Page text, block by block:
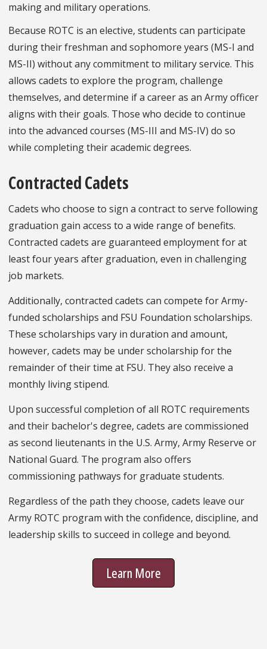
making and military operations.
Because ROTC is an elective, students can participate
during their freshman and sophomore years (MS-I and
MS-II) without any commitment to military service. This
allows cadets to explore the program, challenge
themselves, and determine if a career as an Army officer
aligns with their goals. Those who decide to continue
into the advanced courses (MS-III and MS-IV) do so
while completing their academic degrees.
Contracted Cadets
Cadets who choose to sign a contract to serve following
graduation gain access to a wide range of benefits.
Contracted cadets are guaranteed employment for at
least four years after graduation, even in challenging
job markets.
Additionally, contracted cadets can compete for Army-
funded scholarships and FSU Foundation scholarships.
These scholarships vary in duration and amount,
however, cadets may be under scholarship for the
remainder of their time at FSU. They also receive a
monthly living stipend.
Upon successful completion of all ROTC requirements
and their bachelor's degree, cadets are commissioned
as second lieutenants in the U.S. Army, Army Reserve or
National Guard. The program also offers
commissioning pathways for graduate students.
Regardless of the path they choose, cadets leave our
Army ROTC program with the confidence, discipline, and
leadership skills to succeed in college and beyond.
Learn More